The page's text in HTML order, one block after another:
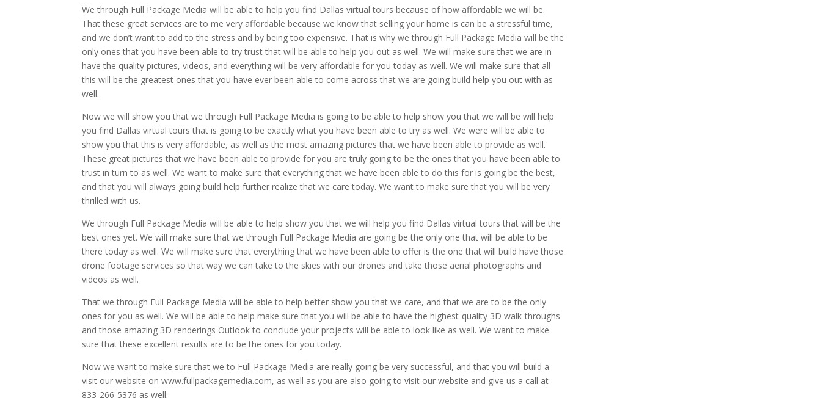
We through Full Package Media will be able to help you find Dallas virtual tours because of how affordable we will be.
That these great services are to me very affordable because we know that selling your home is can be a stressful time,
and we don’t want to add to the stress and by being too expensive. That is why we through Full Package Media will be the
only ones that you have been able to try trust that will be able to help you out as well. We will make sure that we are in
have the quality pictures, videos, and everything will be very affordable for you today as well. We will make sure that all
this will be the greatest ones that you have ever been able to come across that we are going build help you out with as
well.
Now we will show you that we through Full Package Media is going to be able to help show you that we will be will help
you find Dallas virtual tours that is going to be exactly what you have been able to try as well. We were will be able to
show you that this is very affordable, as well as the most amazing pictures that we have been able to provide as well.
These great pictures that we have been able to provide for you are truly going to be the ones that you have been able to
trust in turn to as well. We want to make sure that everything that we have been able to do this for is going be the best,
and that you will always going build help further realize that we care today. We want to make sure that you will be very
thrilled with us.
We through Full Package Media will be able to help show you that we will help you find Dallas virtual tours that will be the
best ones yet. We will make sure that we through Full Package Media are going be the only one that will be able to be
there today as well. We will make sure that everything that we have been able to offer is the one that will build have those
drone footage services so that way we can take to the skies with our drones and take those aerial photographs and
videos as well.
That we through Full Package Media will be able to help better show you that we care, and that we are to be the only
ones for you as well. We will be able to help make sure that you will be able to have the highest-quality 3D walk-throughs
and those amazing 3D renderings Outlook to conclude your projects will be able to look like as well. We want to make
sure that these excellent results are to be the ones for you today.
Now we want to make sure that we to Full Package Media are really going be very successful, and that you will build a
visit our website on www.fullpackagemedia.com, as well as you are also going to visit our website and give us a call at
833-266-5376 as well.